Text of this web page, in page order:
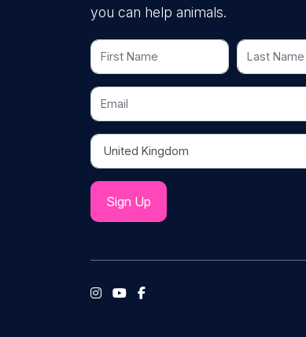
you can help animals.
First Name Last Name
Email
Country